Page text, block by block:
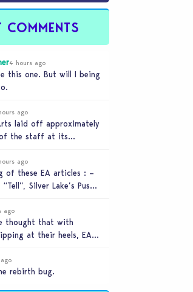
COMMENTS
4 hours ago
this one. But will I being
ago
laid off approximately
the staff at its
ago
of these EA articles : –
Silver Lake’s Push
ago
thought that with
at their heels, EA
rebirth bug.